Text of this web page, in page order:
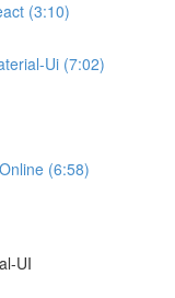
(3:10)
Ui (7:02)
(6:58)
UI